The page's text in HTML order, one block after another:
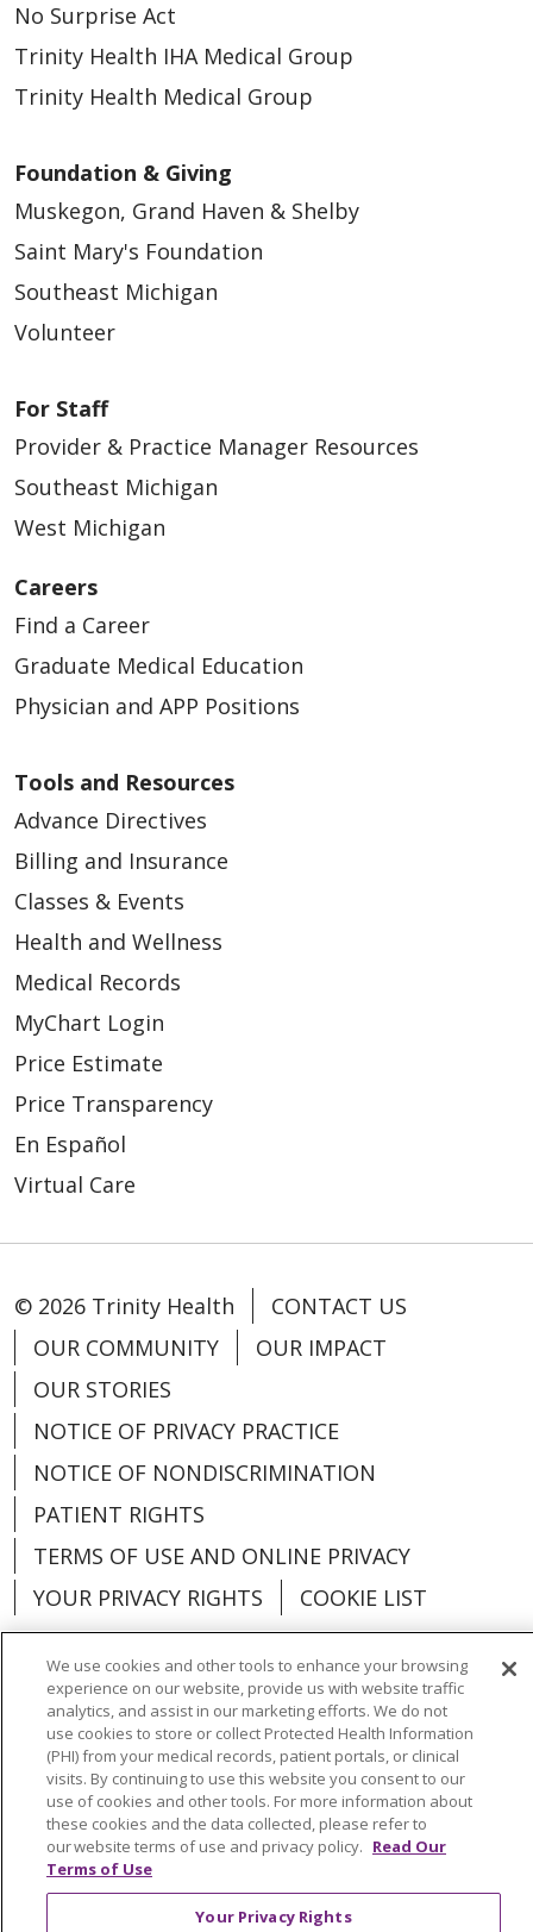
No Surprise Act
Trinity Health IHA Medical Group
Trinity Health Medical Group
Foundation & Giving
Muskegon, Grand Haven & Shelby
Saint Mary's Foundation
Southeast Michigan
Volunteer
For Staff
Provider & Practice Manager Resources
Southeast Michigan
West Michigan
Careers
Find a Career
Graduate Medical Education
Physician and APP Positions
Tools and Resources
Advance Directives
Billing and Insurance
Classes & Events
Health and Wellness
Medical Records
MyChart Login
Price Estimate
Price Transparency
En Español
Virtual Care
© 2026 Trinity Health
CONTACT US
OUR COMMUNITY
OUR IMPACT
OUR STORIES
NOTICE OF PRIVACY PRACTICE
NOTICE OF NONDISCRIMINATION
PATIENT RIGHTS
TERMS OF USE AND ONLINE PRIVACY
YOUR PRIVACY RIGHTS
COOKIE LIST
Language Assistance: English
Español
العربية
中文 Việt SHQIP 한국어
বাংলা
POLSKI
Deutsch Italiano
日本語
РУССКИЙ
Hrvatski
We use cookies and other tools to enhance your browsing
experience on our website, provide us with website traffic
analytics, and assist in our marketing efforts. We do not
use cookies to store or collect Protected Health Information
(PHI) from your medical records, patient portals, or clinical
visits. By continuing to use this website you consent to our
use of cookies and other tools. For more information about
these cookies and the data collected, please refer to
our website terms of use and privacy policy. Read Our
Terms of Use
Your Privacy Rights